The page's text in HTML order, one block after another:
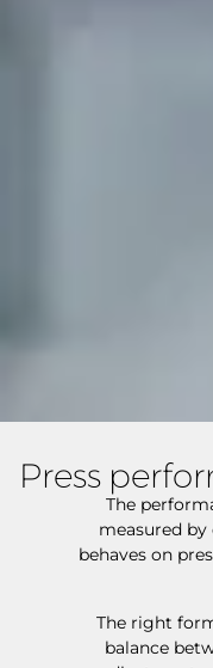
Press
The
measured
behaves on
The right
balance